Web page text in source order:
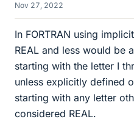
Nov 27, 2022
In FORTRAN using
REAL and less would be
starting with the letter I
unless explicitly defined
starting with any letter
considered REAL.